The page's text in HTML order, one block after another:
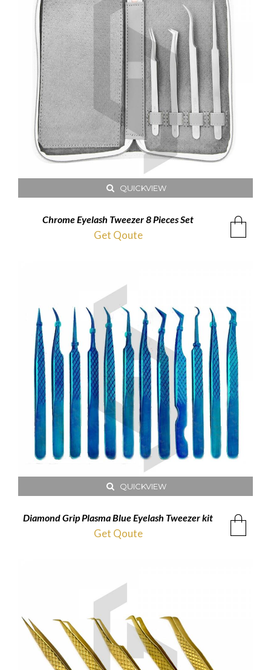
QUICKVIEW
Chrome Eyelash Tweezer 8 Pieces Set
Get Qoute
QUICKVIEW
Diamond Grip Plasma Blue Eyelash Tweezer kit
Get Qoute